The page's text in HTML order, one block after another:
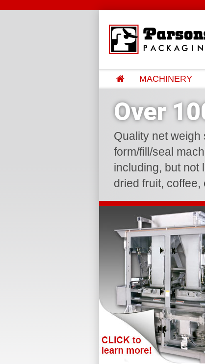
MACHINERY
Over
Quality net
form/fill/seal
including, but not
dried fruit,